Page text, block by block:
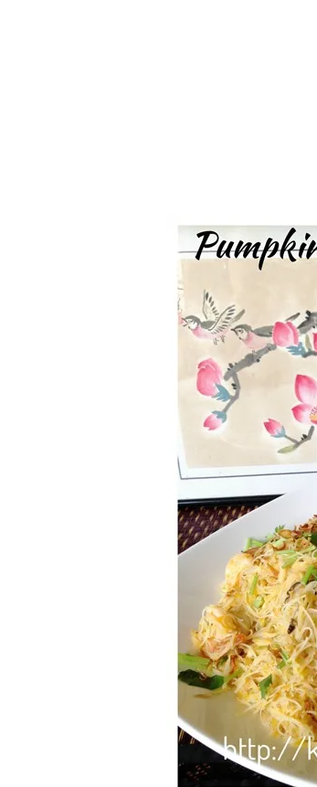
9.6 – Vegetarian Related
9.7 – Things I Just Discovered
In Singapore Series
9.8 – Things I Found Useful
Series